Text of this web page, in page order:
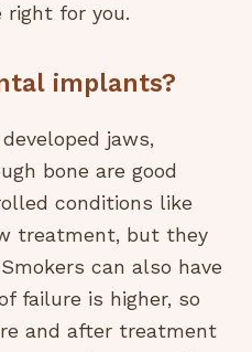
for you.
implants?
jaws,
bone are good
conditions like
treatment, but they
can also have
failure is higher, so
and after treatment